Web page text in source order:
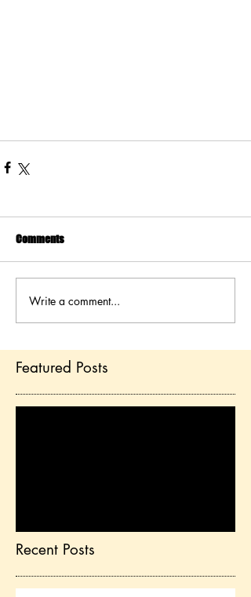
Comments
Write a comment...
Featured Posts
Recent Posts